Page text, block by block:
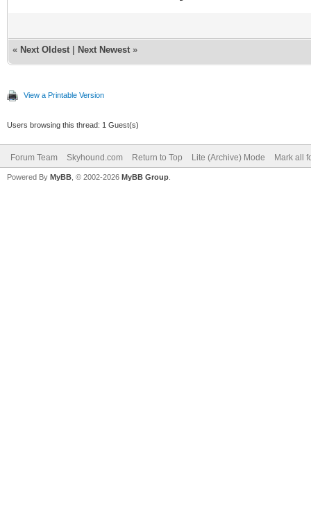
« Next Oldest Next Newest »
View a Printable Version
Users browsing this thread: 1 Guest(s)
Forum Team Skyhound.com Return to Top Lite (Archive) Mode Mark all
Powered By MyBB , © 2002-2026 MyBB Group